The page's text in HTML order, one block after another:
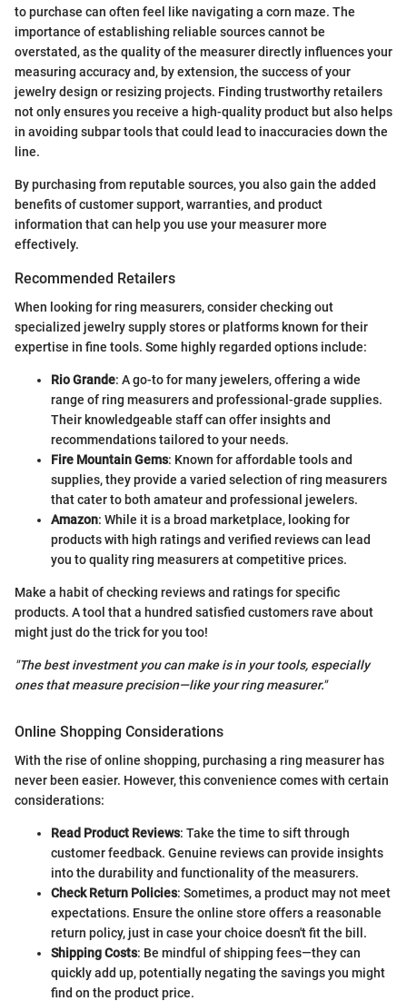
to purchase can often feel like navigating a corn maze. The
importance of establishing reliable sources cannot be
overstated, as the quality of the measurer directly influences your
measuring accuracy and, by extension, the success of your
jewelry design or resizing projects. Finding trustworthy retailers
not only ensures you receive a high-quality product but also helps
in avoiding subpar tools that could lead to inaccuracies down the
line.
By purchasing from reputable sources, you also gain the added
benefits of customer support, warranties, and product
information that can help you use your measurer more
effectively.
Recommended Retailers
When looking for ring measurers, consider checking out
specialized jewelry supply stores or platforms known for their
expertise in fine tools. Some highly regarded options include:
Rio Grande: A go-to for many jewelers, offering a wide
range of ring measurers and professional-grade supplies.
Their knowledgeable staff can offer insights and
recommendations tailored to your needs.
Fire Mountain Gems: Known for affordable tools and
supplies, they provide a varied selection of ring measurers
that cater to both amateur and professional jewelers.
Amazon: While it is a broad marketplace, looking for
products with high ratings and verified reviews can lead
you to quality ring measurers at competitive prices.
Make a habit of checking reviews and ratings for specific
products. A tool that a hundred satisfied customers rave about
might just do the trick for you too!
"The best investment you can make is in your tools, especially
ones that measure precision—like your ring measurer."
Online Shopping Considerations
With the rise of online shopping, purchasing a ring measurer has
never been easier. However, this convenience comes with certain
considerations:
Read Product Reviews: Take the time to sift through
customer feedback. Genuine reviews can provide insights
into the durability and functionality of the measurers.
Check Return Policies: Sometimes, a product may not meet
expectations. Ensure the online store offers a reasonable
return policy, just in case your choice doesn't fit the bill.
Shipping Costs: Be mindful of shipping fees—they can
quickly add up, potentially negating the savings you might
find on the product price.